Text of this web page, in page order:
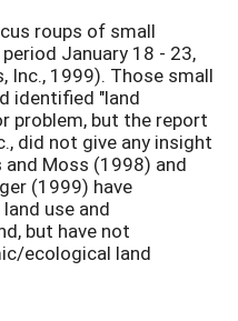
roups of small
January 18 - 23,
Inc., 1999). Those small
identified "land
problem, but the report
did not give any insight
Moss (1998) and
(1999) have
use and
but have not
ecological land